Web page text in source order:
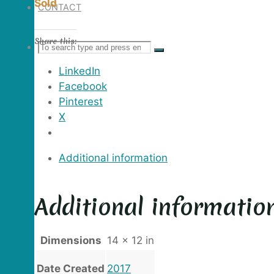
CONTACT
SEARCH
Search
for:
Search
Sold
Share this:
LinkedIn
Facebook
Pinterest
X
Additional information
Additional
Dimensions 14 × 12 in
Date Created 2017